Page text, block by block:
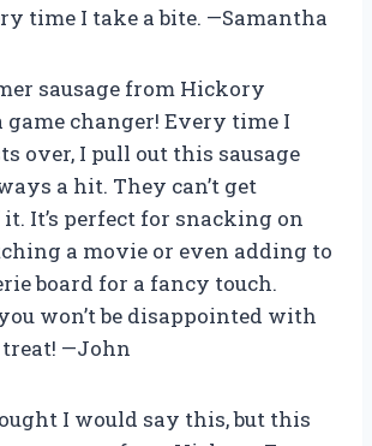
time I take a bite. —Samantha
sausage from Hickory
game changer! Every time I
over, I pull out this sausage
a hit. They can’t get
It’s perfect for snacking on
a movie or even adding to
board for a fancy touch.
won’t be disappointed with
—John
I would say this, but this